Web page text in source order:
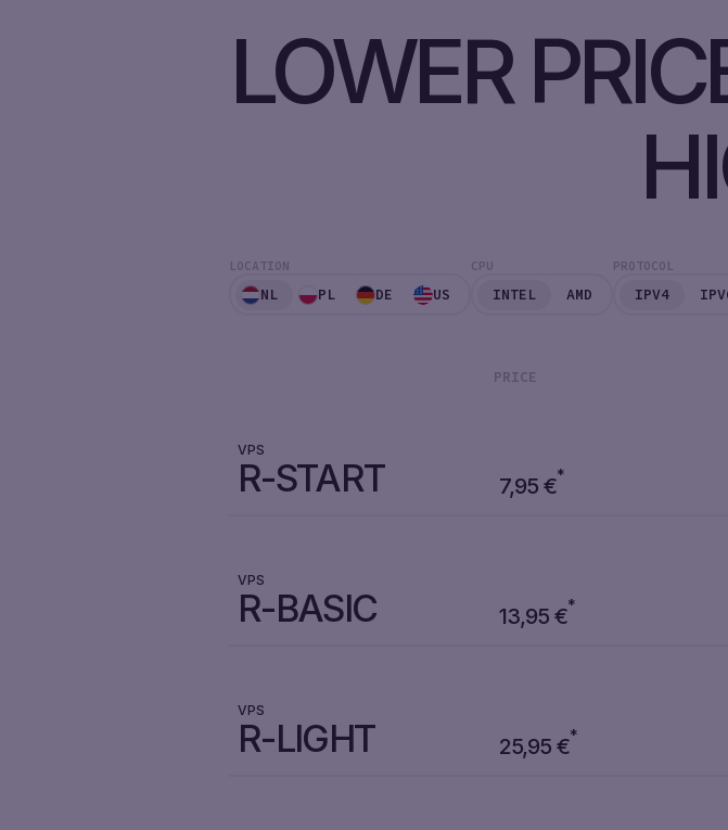
LOWER
LOCATION
NL PL DE US
CPU
INTEL AMD
PROTOCOL
IPV4
PRICE
VPS
R-START 7,95 €*
VPS
R-BASIC 13,95 €*
VPS
R-LIGHT 25,95 €*